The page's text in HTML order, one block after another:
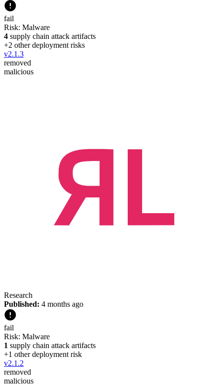
fail
Risk: Malware
4 supply chain attack artifacts
+2 other deployment risks
v2.1.3
removed
malicious
Research
Published: 4 months ago
fail
Risk: Malware
1 supply chain attack artifacts
+1 other deployment risk
v2.1.2
removed
malicious